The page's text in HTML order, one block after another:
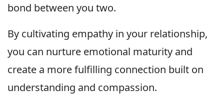
bond between you two.
By cultivating empathy in your relationship,
you can nurture emotional maturity and
create a more fulfilling connection built on
understanding and compassion.